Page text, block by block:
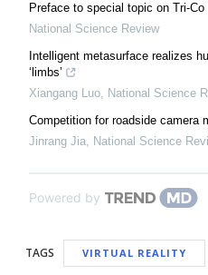
Preface to special topic on Tri-Co
National Science Review
Intelligent metasurface realizes
‘limbs’
Xiangang Luo, National Science
Competition for roadside camera
Jinrang Jia, National Science
Powered by
TAGS VIRTUAL REALITY